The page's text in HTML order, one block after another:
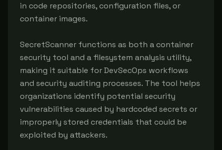
in code repositories, configuration files, or
container images.
SecretScanner functions as both a container
security tool and a filesystem analysis utility,
making it suitable for DevSecOps workflows
and security auditing processes. The tool helps
organizations identify potential security
vulnerabilities caused by hardcoded secrets or
improperly stored credentials that could be
exploited by attackers.